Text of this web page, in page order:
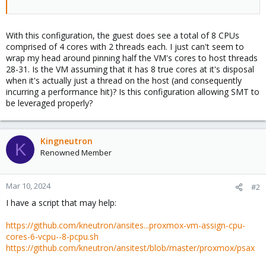
With this configuration, the guest does see a total of 8 CPUs
comprised of 4 cores with 2 threads each. I just can't seem to
wrap my head around pinning half the VM's cores to host threads
28-31. Is the VM assuming that it has 8 true cores at it's disposal
when it's actually just a thread on the host (and consequently
incurring a performance hit)? Is this configuration allowing SMT to
be leveraged properly?
K Kingneutron
Renowned Member
Mar 10, 2024 #2
I have a script that may help:
https://github.com/kneutron/ansites...proxmox-vm-assign-cpu-
cores-6-vcpu--8-pcpu.sh
https://github.com/kneutron/ansitest/blob/master/proxmox/psax